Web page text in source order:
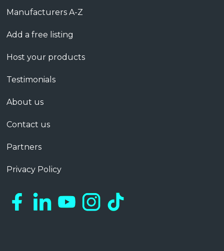
Manufacturers A-Z
Add a free listing
Host your products
Testimonials
About us
Contact us
Partners
Privacy Policy